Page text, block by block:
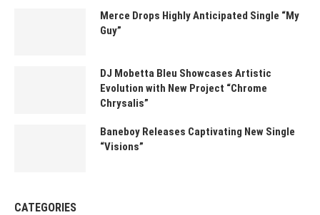
Merce Drops Highly Anticipated Single “My
Guy”
DJ Mobetta Bleu Showcases Artistic
Evolution with New Project “Chrome
Chrysalis”
Baneboy Releases Captivating New Single
“Visions”
CATEGORIES